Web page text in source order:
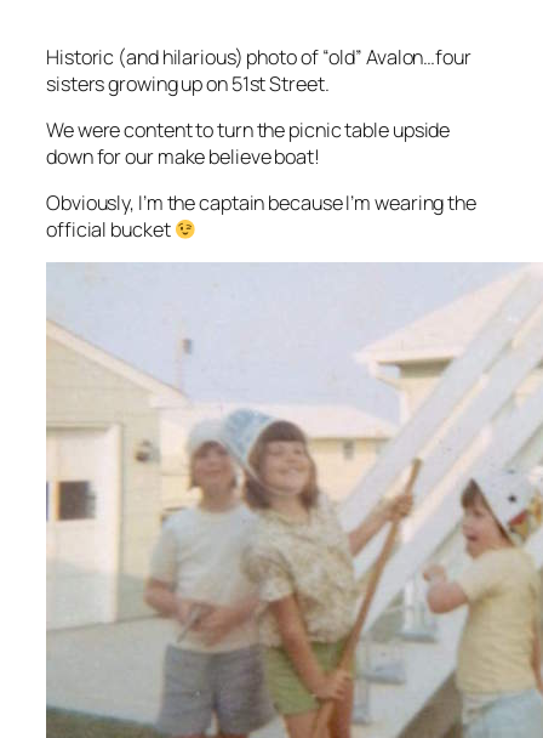
Historic (and hilarious) photo of “old” Avalon…four
sisters growing up on 51st Street.
We were content to turn the picnic table upside
down for our make believe boat!
Obviously, I’m the captain because I’m wearing the
official bucket